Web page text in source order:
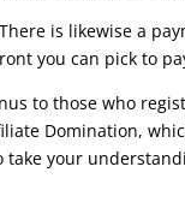
is likewise a
you can pick to
to those who
Domination,
your